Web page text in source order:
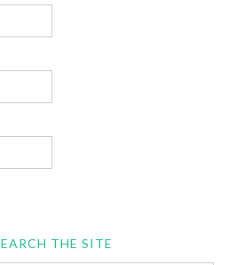
THE SITE